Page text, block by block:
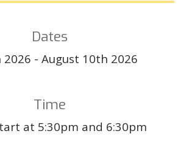
Dates
2026 - August 10th 2026
Time
at 5:30pm and 6:30pm